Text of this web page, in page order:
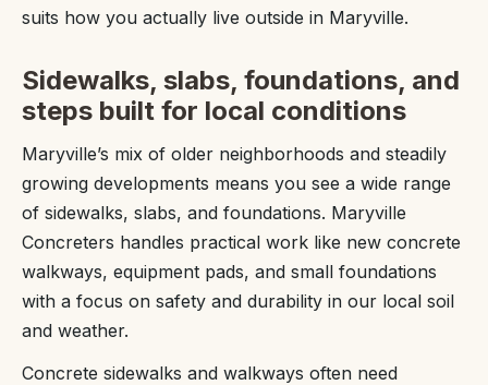
suits how you actually live outside in Maryville.
Sidewalks, slabs, foundations, and
steps built for local conditions
Maryville’s mix of older neighborhoods and steadily
growing developments means you see a wide range
of sidewalks, slabs, and foundations. Maryville
Concreters handles practical work like new concrete
walkways, equipment pads, and small foundations
with a focus on safety and durability in our local soil
and weather.
Concrete sidewalks and walkways often need